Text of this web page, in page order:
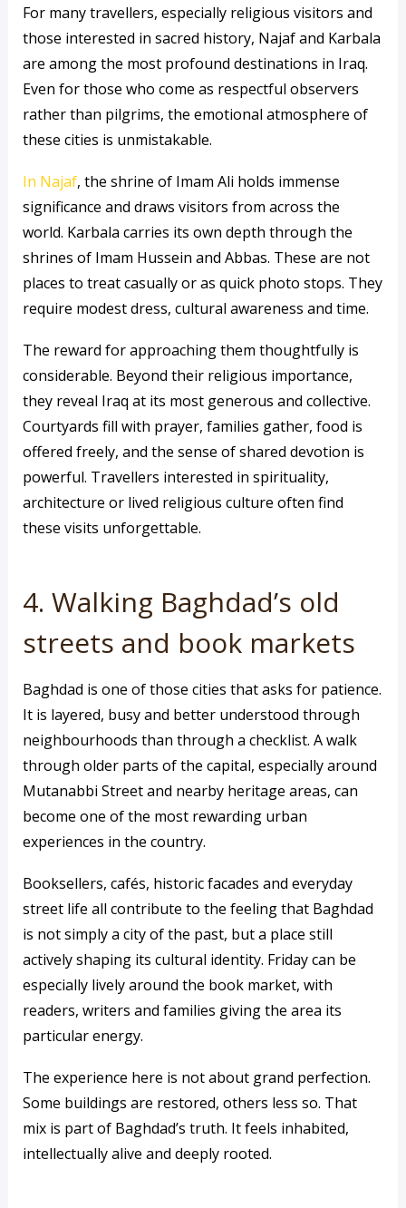
For many travellers, especially religious visitors and
those interested in sacred history, Najaf and Karbala
are among the most profound destinations in Iraq.
Even for those who come as respectful observers
rather than pilgrims, the emotional atmosphere of
these cities is unmistakable.
In Najaf, the shrine of Imam Ali holds immense
significance and draws visitors from across the
world. Karbala carries its own depth through the
shrines of Imam Hussein and Abbas. These are not
places to treat casually or as quick photo stops. They
require modest dress, cultural awareness and time.
The reward for approaching them thoughtfully is
considerable. Beyond their religious importance,
they reveal Iraq at its most generous and collective.
Courtyards fill with prayer, families gather, food is
offered freely, and the sense of shared devotion is
powerful. Travellers interested in spirituality,
architecture or lived religious culture often find
these visits unforgettable.
4. Walking Baghdad’s old
streets and book markets
Baghdad is one of those cities that asks for patience.
It is layered, busy and better understood through
neighbourhoods than through a checklist. A walk
through older parts of the capital, especially around
Mutanabbi Street and nearby heritage areas, can
become one of the most rewarding urban
experiences in the country.
Booksellers, cafés, historic facades and everyday
street life all contribute to the feeling that Baghdad
is not simply a city of the past, but a place still
actively shaping its cultural identity. Friday can be
especially lively around the book market, with
readers, writers and families giving the area its
particular energy.
The experience here is not about grand perfection.
Some buildings are restored, others less so. That
mix is part of Baghdad’s truth. It feels inhabited,
intellectually alive and deeply rooted.